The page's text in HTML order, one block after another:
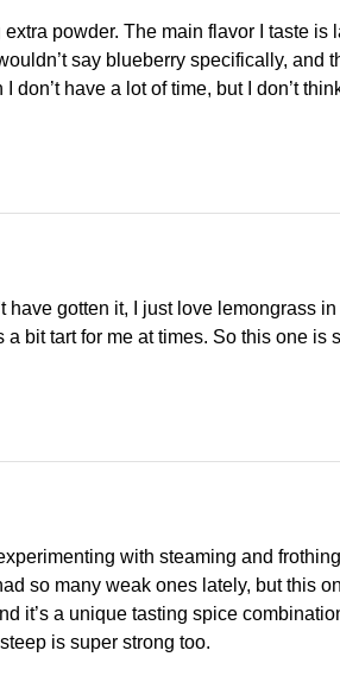
powder. The main flavor I taste is
say blueberry specifically, and
have a lot of time, but I don’t
gotten it, I just love lemongrass
bit tart for me at times. So this one is
with steaming and
so many weak ones lately, but this
it’s a unique tasting spice
is super strong too.